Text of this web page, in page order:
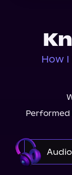
How
Performed